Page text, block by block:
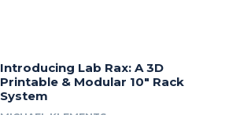
Introducing Lab Rax: A 3D
Printable & Modular 10″ Rack
System